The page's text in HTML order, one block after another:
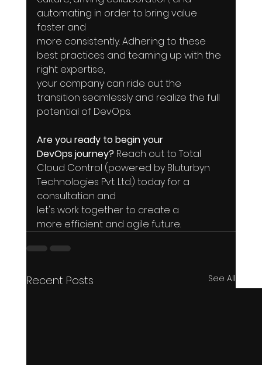
automating in order to bring value
faster and
more consistently. Adhering to these
best practices and teaming up with the
right expertise,
your company can ride out the
transition seamlessly and realize the full
potential of DevOps.
Are you ready to begin your
DevOps journey? Reach out to Total
Cloud Control (powered by Bluturbyn
Technologies Pvt. Ltd.) today for a
consultation and
let's work together to create a
more efficient and agile future.
Recent Posts See All